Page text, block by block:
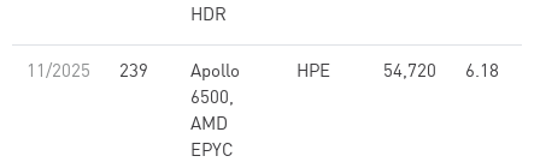
HDR
11/2025 239
Apollo
6500,
AMD
EPYC
HPE 54,720 6.18